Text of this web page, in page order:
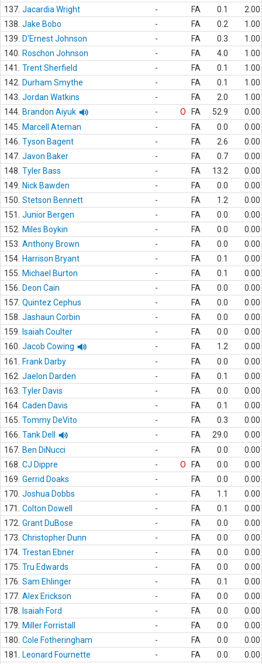
137. Jacardia Wright - FA 0.1
2.00
138. Jake Bobo - FA 0.2
1.00
139.
D'Ernest Johnson - FA 0.3
1.00
140.
Roschon Johnson - FA 4.0
1.00
141.
Trent Sherfield - FA 0.1
1.00
142.
Durham Smythe - FA 0.1
1.00
143. Jordan Watkins - FA 2.0
1.00
144. Brandon Aiyuk - O FA 52.9
0.00
145.
Marcell Ateman - FA 0.0
0.00
146. Tyson Bagent - FA 2.6
0.00
147. Javon Baker - FA 0.7
0.00
148. Tyler Bass - FA 13.2
0.00
149.
Nick Bawden - FA 0.0
0.00
150. Stetson Bennett - FA 1.2
0.00
151.
Junior Bergen - FA 0.0
0.00
152.
Miles Boykin - FA 0.0
0.00
153. Anthony Brown - FA 0.0
0.00
154. Harrison Bryant - FA 0.1
0.00
155.
Michael Burton - FA 0.1
0.00
156.
Deon Cain - FA 0.0
0.00
157. Quintez Cephus - FA 0.0
0.00
158. Jashaun Corbin - FA 0.0
0.00
159.
Isaiah Coulter - FA 0.0
0.00
160. Jacob Cowing - FA 1.2
0.00
161.
Frank Darby - FA 0.0
0.00
162. Jaelon Darden - FA 0.1
0.00
163. Tyler Davis - FA 0.0
0.00
164. Caden Davis - FA 0.1
0.00
165. Tommy DeVito - FA 0.3
0.00
166. Tank Dell - FA 29.0
0.00
167. Ben DiNucci - FA 0.0
0.00
168. CJ Dippre - O FA 0.0
0.00
169. Gerrid Doaks - FA 0.0
0.00
170. Joshua Dobbs - FA 1.1
0.00
171.
Colton Dowell - FA 0.1
0.00
172. Grant DuBose - FA 0.0
0.00
173. Christopher Dunn - FA 0.0
0.00
174. Trestan Ebner - FA 0.0
0.00
175. Tru Edwards - FA 0.0
0.00
176. Sam Ehlinger - FA 0.1
0.00
177. Alex Erickson - FA 0.0
0.00
178.
Isaiah Ford - FA 0.0
0.00
179.
Miller Forristall - FA 0.0
0.00
180. Cole Fotheringham - FA 0.0
0.00
181.
Leonard Fournette - FA 0.0
0.00